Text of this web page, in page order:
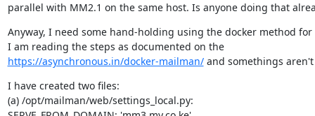
parallel with MM2.1 on the same host. Is anyone doing that
Anyway, I need some hand-holding using the docker method for
I am reading the steps as documented on the
https://asynchronous.in/docker-mailman/ and somethings aren't
I have created two files:
(a) /opt/mailman/web/settings_local.py: